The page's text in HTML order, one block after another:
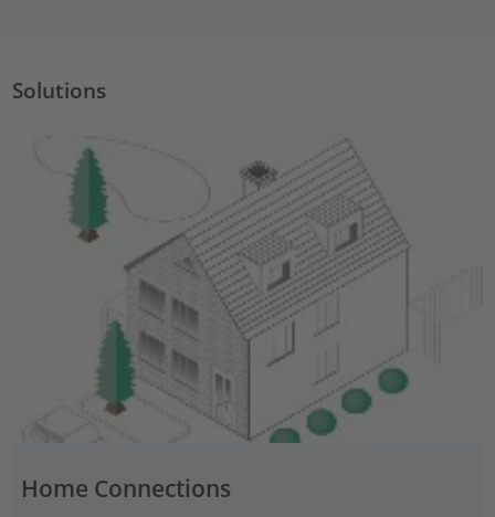
Solutions
Home Connections